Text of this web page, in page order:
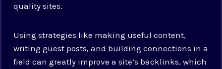
quality sites.
Using strategies like making useful content,
writing guest posts, and building connections in a
field can greatly improve a site’s backlinks, which